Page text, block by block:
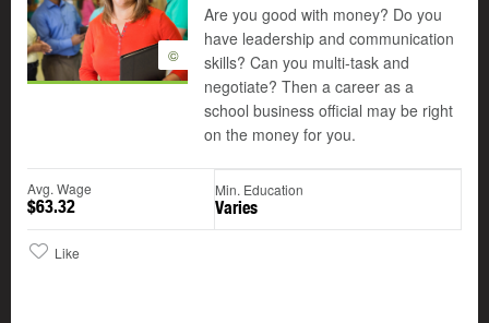
©
Are you good with money? Do you
have leadership and communication
skills? Can you multi-task and
negotiate? Then a career as a
school business official may be right
on the money for you.
Avg. Wage
$63.32
Min. Education
Varies
Like